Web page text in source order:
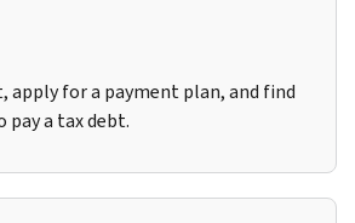
apply for a payment plan, and find
a tax debt.